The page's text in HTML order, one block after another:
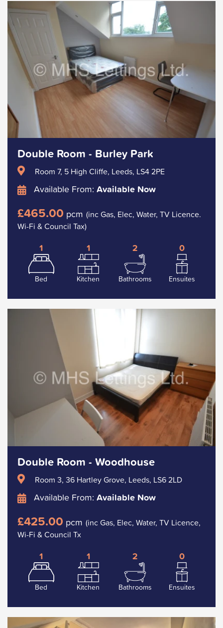
Double Room - Burley Park
Room 7, 5 High Cliffe, Leeds, LS4 2PE
Available From: Available Now
£465.00 pcm (inc Gas, Elec, Water, TV Licence.
Wi-Fi & Council Tax)
1
Bed
1
Kitchen
2
Bathrooms
0
Ensuites
Double Room - Woodhouse
Room 3, 36 Hartley Grove, Leeds, LS6 2LD
Available From: Available Now
£425.00 pcm (inc Gas, Elec, Water, TV Licence,
Wi-Fi & Council Tx
1
Bed
1
Kitchen
2
Bathrooms
0
Ensuites